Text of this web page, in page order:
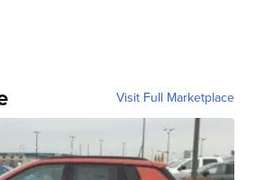
Visit Full Marketplace